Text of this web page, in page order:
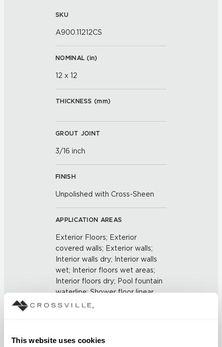
This website uses cookies
SKU
A900.11212CS
NOMINAL (in)
12 x 12
THICKNESS (mm)
GROUT JOINT
3/16 inch
FINISH
Unpolished with Cross-Sheen
APPLICATION AREAS
Exterior Floors; Exterior
covered walls; Exterior walls;
Interior walls dry; Interior walls
wet; Interior floors wet areas;
Interior floors dry; Pool fountain
waterline; Shower floor linear
drains